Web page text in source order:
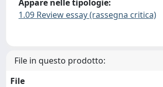
Appare nelle tipologie:
1.09 Review essay (rassegna critica)
File in questo prodotto:
File